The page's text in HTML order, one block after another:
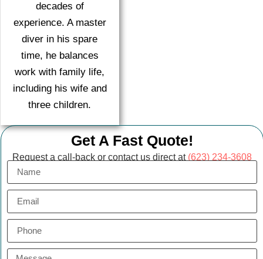
decades of
experience. A master
diver in his spare
time, he balances
work with family life,
including his wife and
three children.
Get A Fast Quote!
Request a call-back or contact us direct at (623) 234-3608